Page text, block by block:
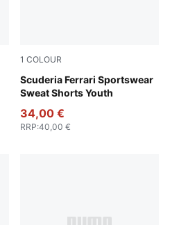
1 COLOUR
Scuderia Ferrari Sportswear
Sweat Shorts Youth
Rosso Corsa
34,00 €
RRP:40,00 €